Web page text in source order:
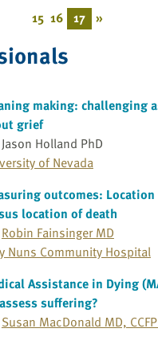
15 16 17 »
making: challenging
grief
Holland PhD
of Nevada
outcomes: Location
location of death
Robin Fainsinger MD
Nuns Community Hospital
Assistance in Dying
suffering?
Susan MacDonald MD, CCFP